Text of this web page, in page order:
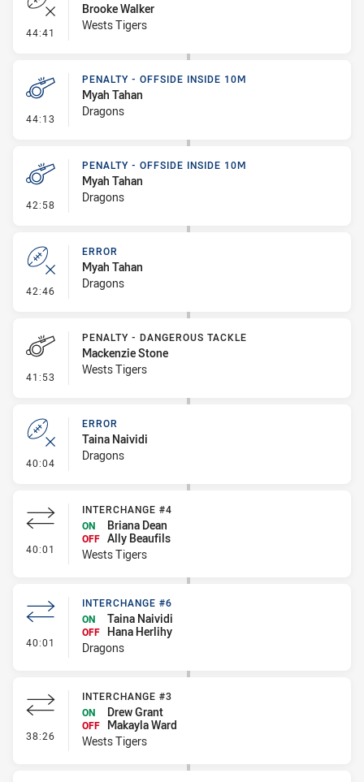
44:41 - Error
Brooke Walker
Wests Tigers
44:13 - Penalty - Offside inside 10m
PENALTY - OFFSIDE INSIDE 10M
Myah Tahan
Dragons
42:58 - Penalty - Offside inside 10m
PENALTY - OFFSIDE INSIDE 10M
Myah Tahan
Dragons
42:46 - Error
ERROR
Myah Tahan
Dragons
41:53 - Penalty - Dangerous Tackle
PENALTY - DANGEROUS TACKLE
Mackenzie Stone
Wests Tigers
40:04 - Error
ERROR
Taina Naividi
Dragons
40:01 - Interchange #4
INTERCHANGE #4
ON
Briana Dean
OFF Ally Beaufils
Wests Tigers
40:01 - Interchange #6
INTERCHANGE #6
ON
Taina Naividi
OFF Hana Herlihy
Dragons
38:26 - Interchange #3
INTERCHANGE #3
ON
Drew Grant
OFF
Makayla Ward
Wests Tigers